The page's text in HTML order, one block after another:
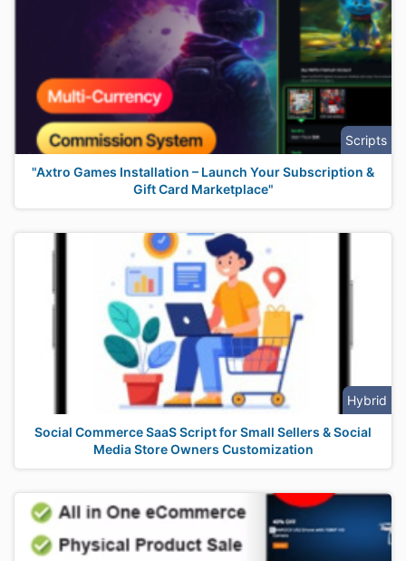
Scripts
"Axtro Games Installation – Launch Your Subscription &
Gift Card Marketplace"
Hybrid
Social Commerce SaaS Script for Small Sellers & Social
Media Store Owners Customization